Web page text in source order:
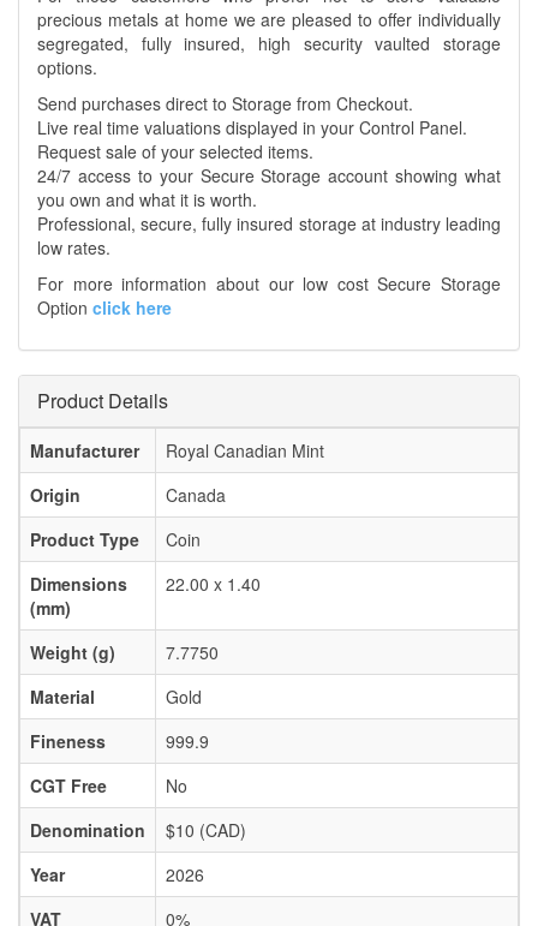
precious metals at home we are pleased to offer individually
segregated, fully insured, high security vaulted storage
options.
Send purchases direct to Storage from Checkout.
Live real time valuations displayed in your Control Panel.
Request sale of your selected items.
24/7 access to your Secure Storage account showing what
you own and what it is worth.
Professional, secure, fully insured storage at industry leading
low rates.
For more information about our low cost Secure Storage
Option click here
Product Details
Manufacturer
Royal Canadian Mint
Origin
Canada
Product Type
Coin
Dimensions
(mm)
22.00 x 1.40
Weight (g)
7.7750
Material
Gold
Fineness
999.9
CGT Free
No
Denomination
$10 (CAD)
Year
2026
VAT
0%